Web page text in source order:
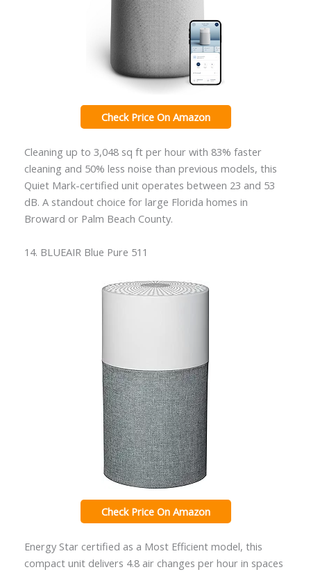
Check Price On Amazon
Cleaning up to 3,048 sq ft per hour with 83% faster
cleaning and 50% less noise than previous models, this
Quiet Mark-certified unit operates between 23 and 53
dB. A standout choice for large Florida homes in
Broward or Palm Beach County.
14. BLUEAIR Blue Pure 511
Check Price On Amazon
Energy Star certified as a Most Efficient model, this
compact unit delivers 4.8 air changes per hour in spaces